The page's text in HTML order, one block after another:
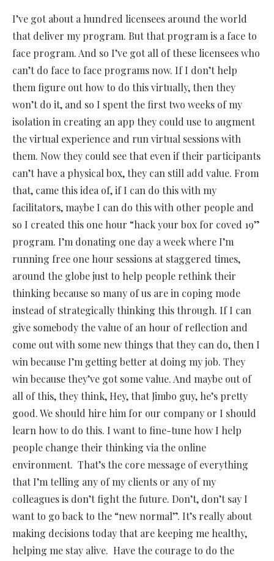
I’ve got about a hundred licensees around the world
that deliver my program. But that program is a face to
face program. And so I’ve got all of these licensees who
can’t do face to face programs now. If I don’t help
them figure out how to do this virtually, then they
won’t do it, and so I spent the first two weeks of my
isolation in creating an app they could use to augment
the virtual experience and run virtual sessions with
them. Now they could see that even if their participants
can’t have a physical box, they can still add value. From
that, came this idea of, if I can do this with my
facilitators, maybe I can do this with other people and
so I created this one hour “hack your box for coved 19”
program. I’m donating one day a week where I’m
running free one hour sessions at staggered times,
around the globe just to help people rethink their
thinking because so many of us are in coping mode
instead of strategically thinking this through. If I can
give somebody the value of an hour of reflection and
come out with some new things that they can do, then I
win because I’m getting better at doing my job. They
win because they’ve got some value. And maybe out of
all of this, they think, Hey, that Jimbo guy, he’s pretty
good. We should hire him for our company or I should
learn how to do this. I want to fine-tune how I help
people change their thinking via the online
environment. That’s the core message of everything
that I’m telling any of my clients or any of my
colleagues is don’t fight the future. Don’t, don’t say I
want to go back to the “new normal”. It’s really about
making decisions today that are keeping me healthy,
helping me stay alive. Have the courage to do the